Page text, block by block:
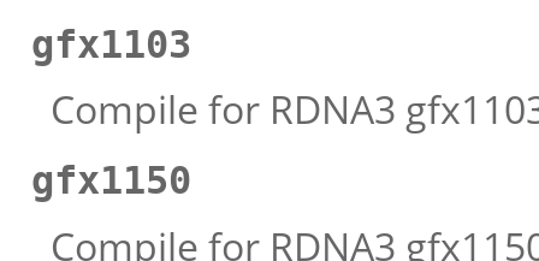
gfx1103
Compile for RDNA3
gfx1150
Compile for RDNA3